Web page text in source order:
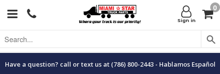
Menu Sign in
0
Have a question? call or text us at (786) 800-2443 - Hablamos Español